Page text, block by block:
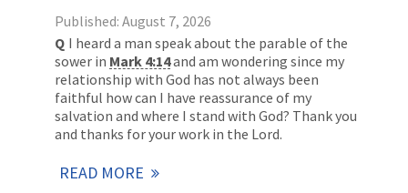
Published: August 7, 2026
Q I heard a man speak about the parable of the
sower in Mark 4:14and am wondering since my
relationship with God has not always been
faithful how can I have reassurance of my
salvation and where I stand with God? Thank you
and thanks for your work in the Lord.
READ MORE